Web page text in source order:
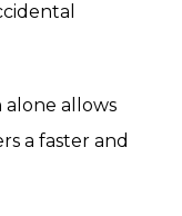
alone allows
a faster and